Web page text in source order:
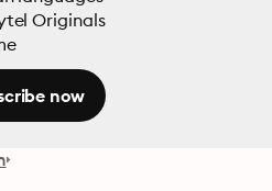
Originals
now